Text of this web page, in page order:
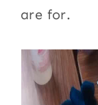
are for.